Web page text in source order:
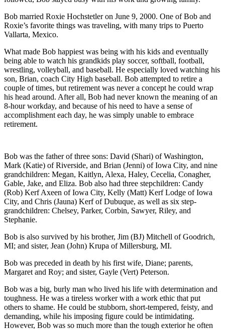
Bob married Roxie Hochstetler on June 9, 2000. One of Bob and
Roxie’s favorite things was traveling, with many trips to Puerto
Vallarta, Mexico.
What made Bob happiest was being with his kids and eventually
being able to watch his grandkids play soccer, softball, football,
wrestling, volleyball, and baseball. He especially loved watching his
son, Brian, coach City High baseball. Bob attempted to retire a
couple of times, but retirement was never a concept he could wrap
his head around. After all, Bob had never known the meaning of an
8-hour workday, and because of his need to have a sense of
accomplishment each day, he was simply unable to embrace
retirement.
Bob was the father of three sons: David (Shari) of Washington,
Mark (Katie) of Riverside, and Brian (Jenni) of Iowa City, and nine
grandchildren: Megan, Kaitlyn, Alexa, Haley, Cecelia, Conagher,
Gable, Jake, and Eliza. Bob also had three stepchildren: Candy
(Rob) Kerf Axeen of Iowa City, Kelly (Matt) Kerf Lodge of Iowa
City, and Chris (Jauna) Kerf of Dubuque, as well as six step-
grandchildren: Chelsey, Parker, Corbin, Sawyer, Riley, and
Stephanie.
Bob is also survived by his brother, Jim (BJ) Mitchell of Goodrich,
MI; and sister, Jean (John) Krupa of Millersburg, MI.
Bob was preceded in death by his first wife, Diane; parents,
Margaret and Roy; and sister, Gayle (Vert) Peterson.
Bob was a big, burly man who lived his life with determination and
toughness. He was a tireless worker with a work ethic that put
others to shame. He could be stubborn, short-tempered, feisty, and
demanding, while his imposing figure could be intimidating.
However, Bob was so much more than the tough exterior he often